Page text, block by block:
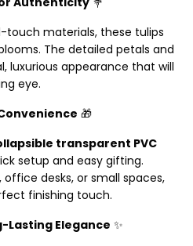
materials, these tulips
The detailed petals and
luxurious appearance that will
eye.
🎁
transparent PVC
setup and easy gifting.
desks, or small spaces,
finishing touch.
Lasting Elegance ✨